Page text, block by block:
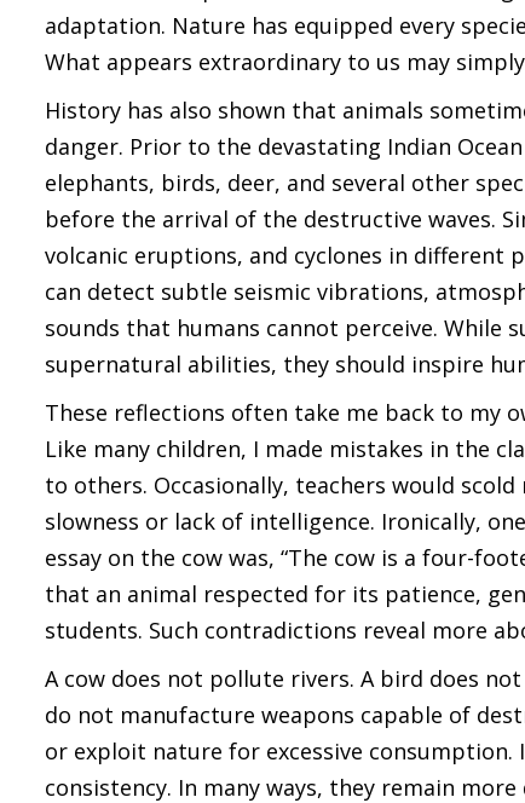
adaptation. Nature has equipped every
What appears extraordinary to us may
History has also shown that animals
danger. Prior to the devastating Indian
elephants, birds, deer, and several other
before the arrival of the destructive waves.
volcanic eruptions, and cyclones in different
can detect subtle seismic vibrations,
sounds that humans cannot perceive. While
supernatural abilities, they should inspire
These reflections often take me back to my
Like many children, I made mistakes in the
to others. Occasionally, teachers would
slowness or lack of intelligence. Ironically,
essay on the cow was, “The cow is a four-
that an animal respected for its patience,
students. Such contradictions reveal more
A cow does not pollute rivers. A bird does
do not manufacture weapons capable of
or exploit nature for excessive
consistency. In many ways, they remain